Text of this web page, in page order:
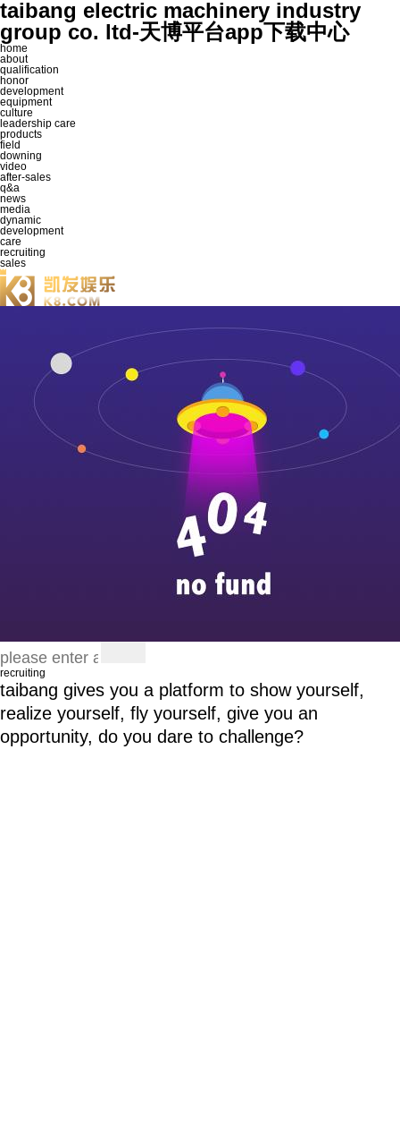
taibang electric machinery industry
group co. ltd-天博平台app下载中心
home
about
qualification
honor
development
equipment
culture
leadership care
products
field
downing
video
after-sales
q&a
news
media
dynamic
development
care
recruiting
sales
recruiting
taibang gives you a platform to show yourself,
realize yourself, fly yourself, give you an
opportunity, do you dare to challenge?